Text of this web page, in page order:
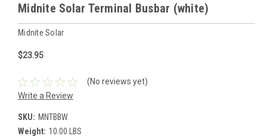
Midnite Solar Terminal Busbar (white)
Midnite Solar
$23.95
(No reviews yet)
Write a Review
SKU: MNTBBW
Weight: 10.00 LBS